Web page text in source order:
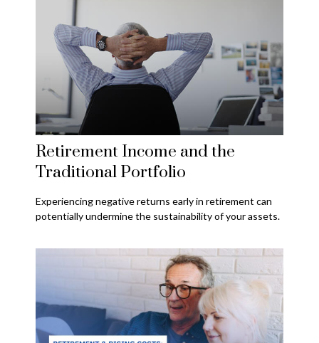
Retirement Income and the
Traditional Portfolio
Experiencing negative returns early in retirement can
potentially undermine the sustainability of your assets.